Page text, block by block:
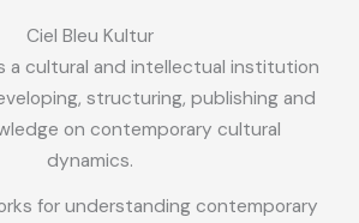
Ciel Bleu Kultur
a cultural and intellectual institution
structuring, publishing and
on contemporary cultural
dynamics.
for understanding contemporary